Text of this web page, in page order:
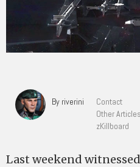
By riverini
Contact
Other Articles
zKillboard
Last weekend